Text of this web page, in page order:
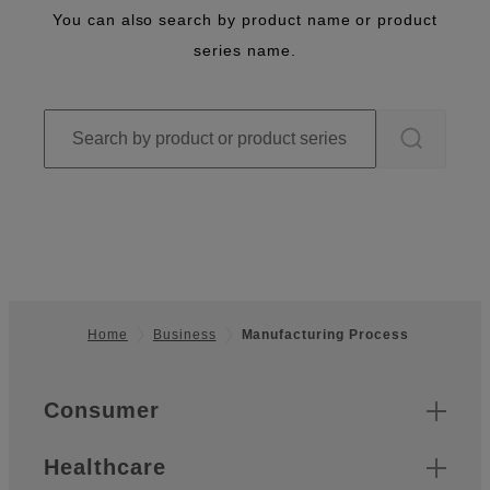
You can also search by product name or product
series name.
Home Business Manufacturing Process
Quick Links
Consumer
Healthcare